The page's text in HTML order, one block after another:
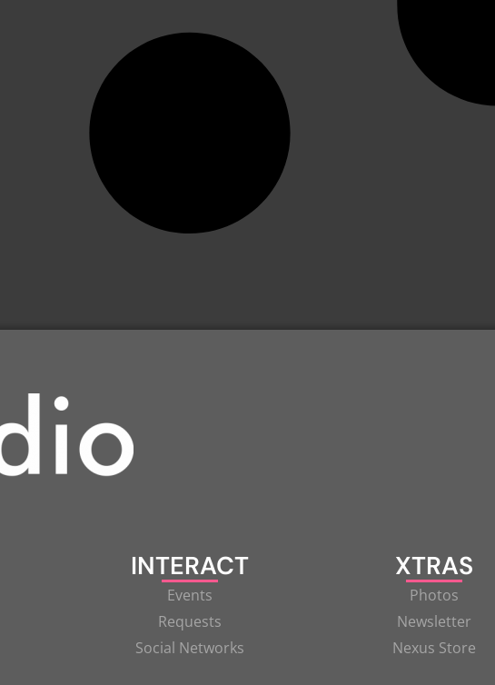
INTERACT
Events
Requests
Social Networks
XTRAS
Photos
Newsletter
Nexus Store